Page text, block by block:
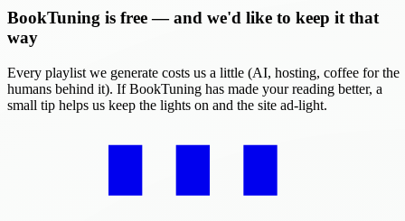
BookTuning is free — and we'd like to keep it that
way
Every playlist we generate costs us a little (AI, hosting, coffee for the
humans behind it). If BookTuning has made your reading better, a
small tip helps us keep the lights on and the site ad-light.